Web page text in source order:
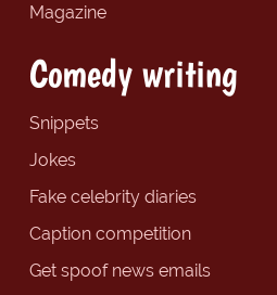
Magazine
Comedy writing
Snippets
Jokes
Fake celebrity diaries
Caption competition
Get spoof news emails